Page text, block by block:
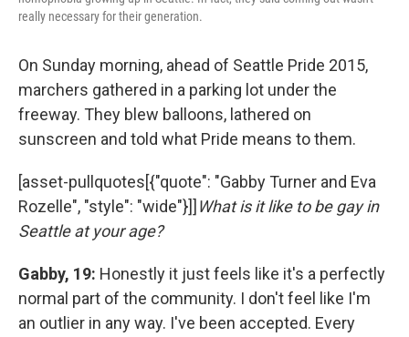
really necessary for their generation.
On Sunday morning, ahead of Seattle Pride 2015,
marchers gathered in a parking lot under the
freeway. They blew balloons, lathered on
sunscreen and told what Pride means to them.
[asset-pullquotes[{"quote": "Gabby Turner and Eva
Rozelle", "style": "wide"}]] What is it like to be gay in
Seattle at your age?
Gabby, 19: Honestly it just feels like it's a perfectly
normal part of the community. I don't feel like I'm
an outlier in any way. I've been accepted. Every